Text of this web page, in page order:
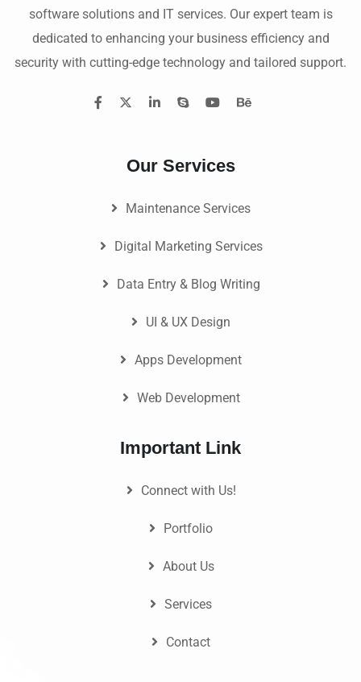
software solutions and IT services. Our expert team is
dedicated to enhancing your business efficiency and
security with cutting-edge technology and tailored support.
Our Services
Maintenance Services
Digital Marketing Services
Data Entry & Blog Writing
UI & UX Design
Apps Development
Web Development
Important Link
Connect with Us!
Portfolio
About Us
Services
Contact